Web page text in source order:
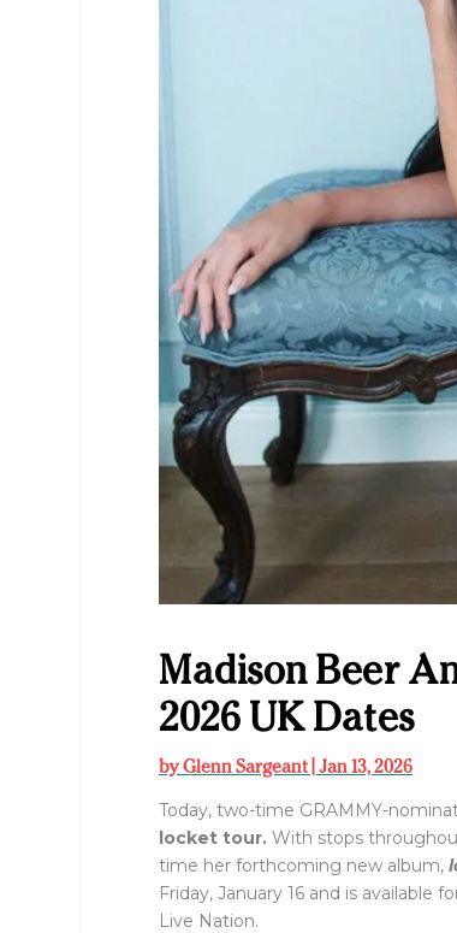
Madison Beer
2026 UK Dates
byGlenn Sargeant Jan 13, 2026
Today, two-time GRAMMY-
locket tour. With stops
time her forthcoming new album,
Friday, January 16 and is available
Live Nation.